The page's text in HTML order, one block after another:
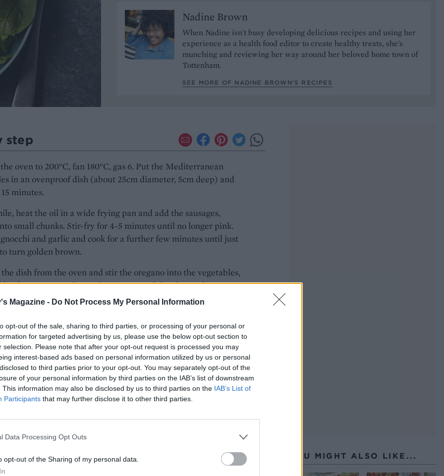
Magazine - Do Not Process My Personal Information
opt-out of the sale, sharing to third parties, or processing of your personal or
for targeted advertising by us, please use the below opt-out section to
selection. Please note that after your opt-out request is processed you may
interest-based ads based on personal information utilized by us or personal
to third parties prior to your opt-out. You may separately opt-out of the
of your personal information by third parties on the IAB’s list of downstream
This information may also be disclosed by us to third parties on the IAB’s List of
Participants that may further disclose it to other third parties.
Data Processing Opt Outs
opt-out of the Sharing of my personal data.
Nadine Brown
When Nadine isn't busy developing delicious recipes and using her
experience as a health food editor to create healthy treats, she's
munching and reviewing her way around her beloved home town of
Tottenham.
SEE MORE OF NADINE BROWN’S RECIPES
step
oven to 200°C, fan 180°C, gas 6. Put the Mediterranean
in an ovenproof dish (about 25cm diameter, 5cm deep) and
minutes.
heat the oil in a wide frying pan and add the sausages,
small chunks. Stir-fry for 4-5 minutes until no longer pink.
and garlic and cook for a further few minutes until just
turn golden brown.
the dish from the oven and stir the oregano into the vegetables,
the sausage and gnocchi mixture and the chopped
Season, then scatter over the mozzarella and return to the
YOU MIGHT ALSO LIKE...